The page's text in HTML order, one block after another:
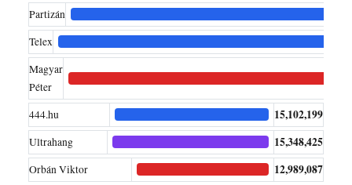
Partizán
Telex
Magyar
Péter
444.hu 15,102,199
Ultrahang 15,348,425
Orbán Viktor 12,989,087